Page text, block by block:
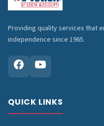
Providing quality services that
independence since 1965.
QUICK LINKS